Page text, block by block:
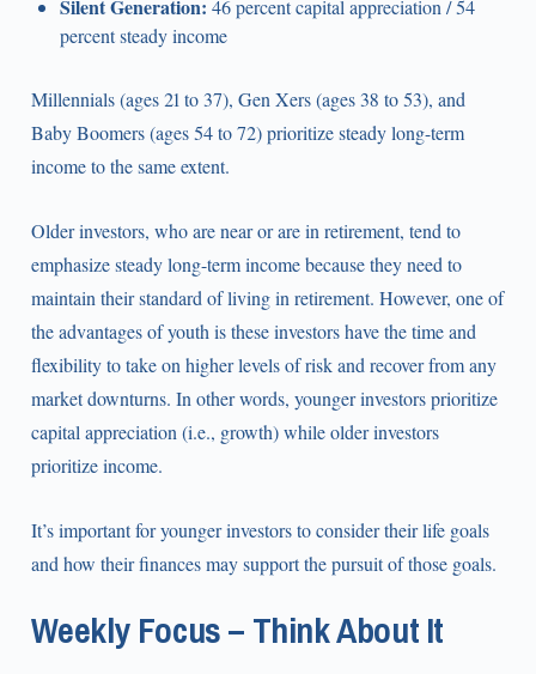
Silent Generation: 46 percent capital appreciation / 54
percent steady income
Millennials (ages 21 to 37), Gen Xers (ages 38 to 53), and
Baby Boomers (ages 54 to 72) prioritize steady long-term
income to the same extent.
Older investors, who are near or are in retirement, tend to
emphasize steady long-term income because they need to
maintain their standard of living in retirement. However, one of
the advantages of youth is these investors have the time and
flexibility to take on higher levels of risk and recover from any
market downturns. In other words, younger investors prioritize
capital appreciation (i.e., growth) while older investors
prioritize income.
It’s important for younger investors to consider their life goals
and how their finances may support the pursuit of those goals.
Weekly Focus – Think About It